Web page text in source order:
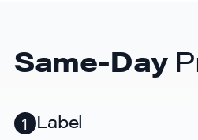
Same-Day
Label